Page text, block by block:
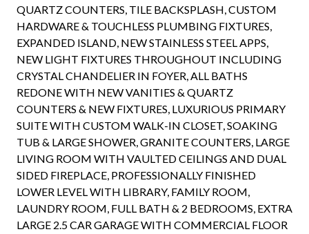
QUARTZ COUNTERS, TILE BACKSPLASH, CUSTOM
HARDWARE & TOUCHLESS PLUMBING FIXTURES,
EXPANDED ISLAND, NEW STAINLESS STEEL APPS,
NEW LIGHT FIXTURES THROUGHOUT INCLUDING
CRYSTAL CHANDELIER IN FOYER, ALL BATHS
REDONE WITH NEW VANITIES & QUARTZ
COUNTERS & NEW FIXTURES, LUXURIOUS PRIMARY
SUITE WITH CUSTOM WALK-IN CLOSET, SOAKING
TUB & LARGE SHOWER, GRANITE COUNTERS, LARGE
LIVING ROOM WITH VAULTED CEILINGS AND DUAL
SIDED FIREPLACE, PROFESSIONALLY FINISHED
LOWER LEVEL WITH LIBRARY, FAMILY ROOM,
LAUNDRY ROOM, FULL BATH & 2 BEDROOMS, EXTRA
LARGE 2.5 CAR GARAGE WITH COMMERCIAL FLOOR